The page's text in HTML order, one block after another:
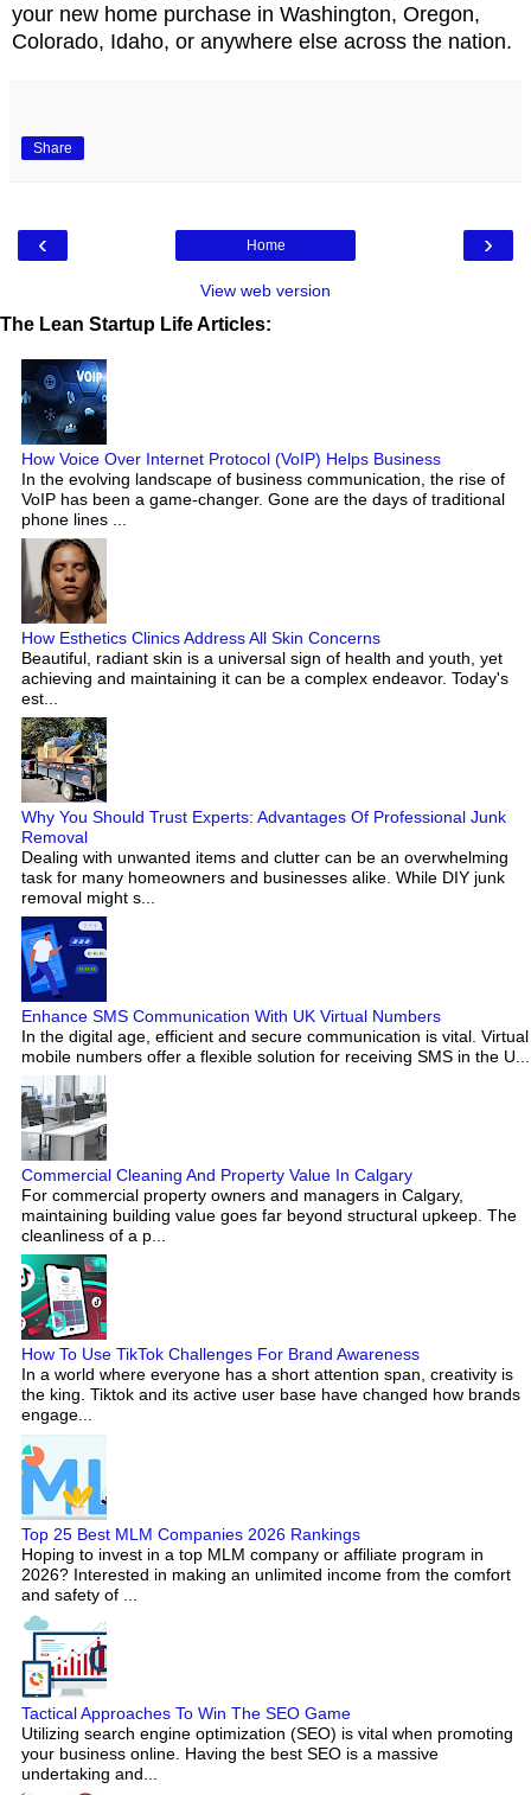
your new home purchase in Washington, Oregon,
Colorado, Idaho, or anywhere else across the nation.
Share
‹ ›
Home
View web version
The Lean Startup Life Articles:
How Voice Over Internet Protocol (VoIP) Helps Business
In the evolving landscape of business communication, the rise of
VoIP has been a game-changer. Gone are the days of traditional
phone lines ...
How Esthetics Clinics Address All Skin Concerns
Beautiful, radiant skin is a universal sign of health and youth, yet
achieving and maintaining it can be a complex endeavor. Today's
est...
Why You Should Trust Experts: Advantages Of Professional Junk
Removal
Dealing with unwanted items and clutter can be an overwhelming
task for many homeowners and businesses alike. While DIY junk
removal might s...
Enhance SMS Communication With UK Virtual Numbers
In the digital age, efficient and secure communication is vital. Virtual
mobile numbers offer a flexible solution for receiving SMS in the U...
Commercial Cleaning And Property Value In Calgary
For commercial property owners and managers in Calgary,
maintaining building value goes far beyond structural upkeep. The
cleanliness of a p...
How To Use TikTok Challenges For Brand Awareness
In a world where everyone has a short attention span, creativity is
the king. Tiktok and its active user base have changed how brands
engage...
Top 25 Best MLM Companies 2026 Rankings
Hoping to invest in a top MLM company or affiliate program in
2026? Interested in making an unlimited income from the comfort
and safety of ...
Tactical Approaches To Win The SEO Game
Utilizing search engine optimization (SEO) is vital when promoting
your business online. Having the best SEO is a massive
undertaking and...